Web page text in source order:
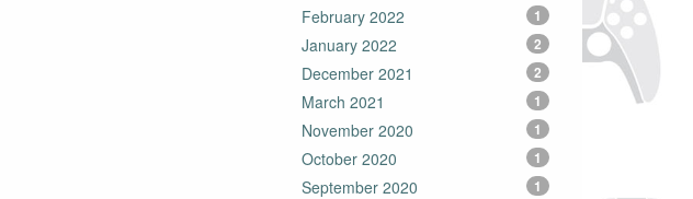
February 2022 1
January 2022 2
December 2021 2
March 2021 1
November 2020 1
October 2020 1
September 2020 1